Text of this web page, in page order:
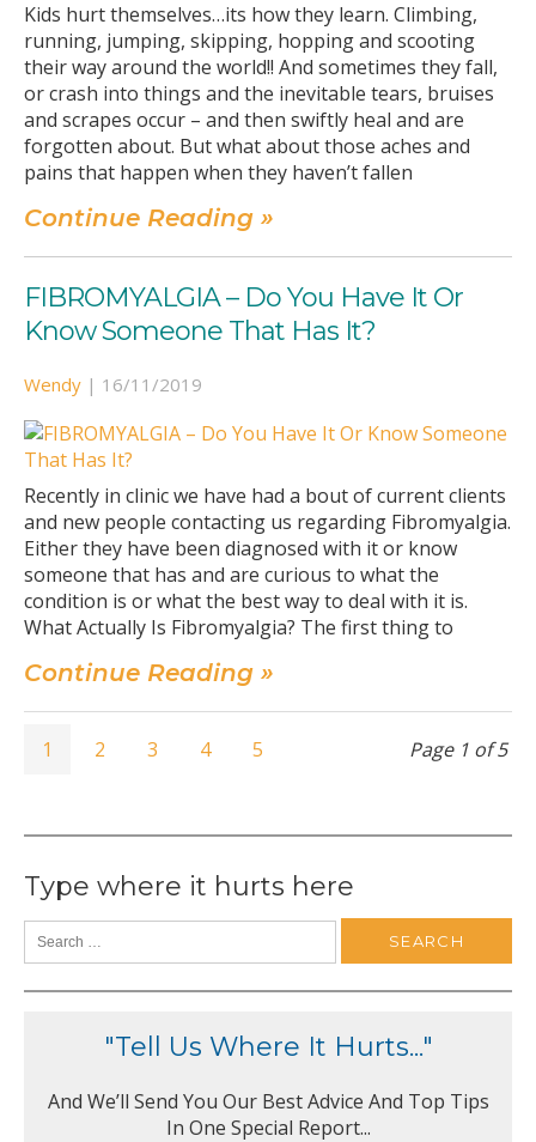
Kids hurt themselves…its how they learn. Climbing,
running, jumping, skipping, hopping and scooting
their way around the world!! And sometimes they fall,
or crash into things and the inevitable tears, bruises
and scrapes occur – and then swiftly heal and are
forgotten about. But what about those aches and
pains that happen when they haven’t fallen
Continue Reading »
FIBROMYALGIA – Do You Have It Or
Know Someone That Has It?
Wendy | 16/11/2019
Recently in clinic we have had a bout of current clients
and new people contacting us regarding Fibromyalgia.
Either they have been diagnosed with it or know
someone that has and are curious to what the
condition is or what the best way to deal with it is.
What Actually Is Fibromyalgia? The first thing to
Continue Reading »
1 2 3 4 5 Page 1 of 5
Type where it hurts here
"Tell Us Where It Hurts..."
And We’ll Send You Our Best Advice And Top Tips
In One Special Report...